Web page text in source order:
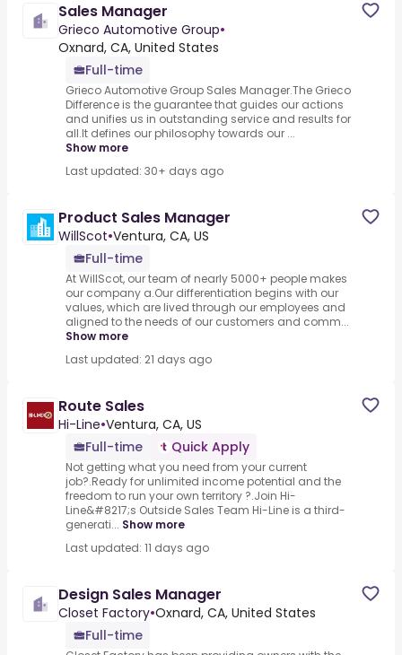
Sales Manager
Grieco Automotive Group•
Oxnard, CA, United States
Full-time
Grieco Automotive Group Sales Manager.The Grieco
Difference is the guarantee that guides our actions
and unifies us in outstanding service and results for
all.It defines our philosophy towards our ...
Show more
Last updated: 30+ days ago
Product Sales Manager
WillScot•Ventura, CA, US
Full-time
At WillScot, our team of nearly 5000+ people makes
our company a.Our differentiation begins with our
values, which are lived through our employees and
aligned to the needs of our customers and comm...
Show more
Last updated: 21 days ago
Route Sales
Hi-Line•Ventura, CA, US
Full-time
Quick Apply
Not getting what you need from your current
job?.Ready for unlimited income potential and the
freedom to run your own territory ?.Join Hi-
Line&#8217;s Outside Sales Team Hi-Line is a third-
generati... Show more
Last updated: 11 days ago
Design Sales Manager
Closet Factory•Oxnard, CA, United States
Full-time